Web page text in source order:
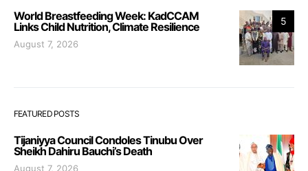
5
World Breastfeeding Week: KadCCAM
Links Child Nutrition, Climate Resilience
August 7, 2026
FEATURED POSTS
Tijaniyya Council Condoles Tinubu Over
Sheikh Dahiru Bauchi’s Death
August 7, 2026